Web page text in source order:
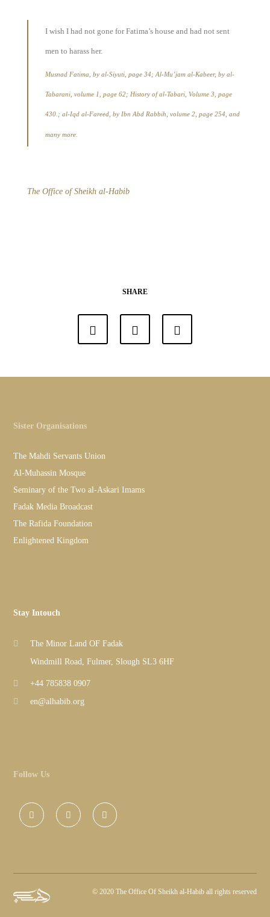
I wish I had not gone for Fatima’s house and had not sent
men to harass her.
Musnad Fatima, by al-Siyuti, page 34; Al-Mu’jam al-Kabeer, by al-
Tabarani, volume 1, page 62; History of al-Tabari, Volume 3, page
430.; al-Iqd al-Fareed, by Ibn Abd Rabbih, volume 2, page 254, and
many more.
The Office of Sheikh al-Habib
SHARE
Sister Organisations
The Mahdi Servants Union
Al-Muhassin Mosque
Seminary of the Two al-Askari Imams
Fadak Media Broadcast
The Rafida Foundation
Enlightened Kingdom
Stay Intouch
The Minor Land OF Fadak
Windmill Road, Fulmer, Slough SL3 6HF
+44 785838 0907
en@alhabib.org
Follow Us
© 2020 The Office Of Sheikh al-Habib all rights reserved